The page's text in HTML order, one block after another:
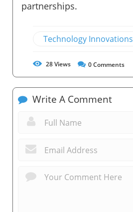
partnerships.
Technology Innovations
28Views 0Comments
Write A Comment